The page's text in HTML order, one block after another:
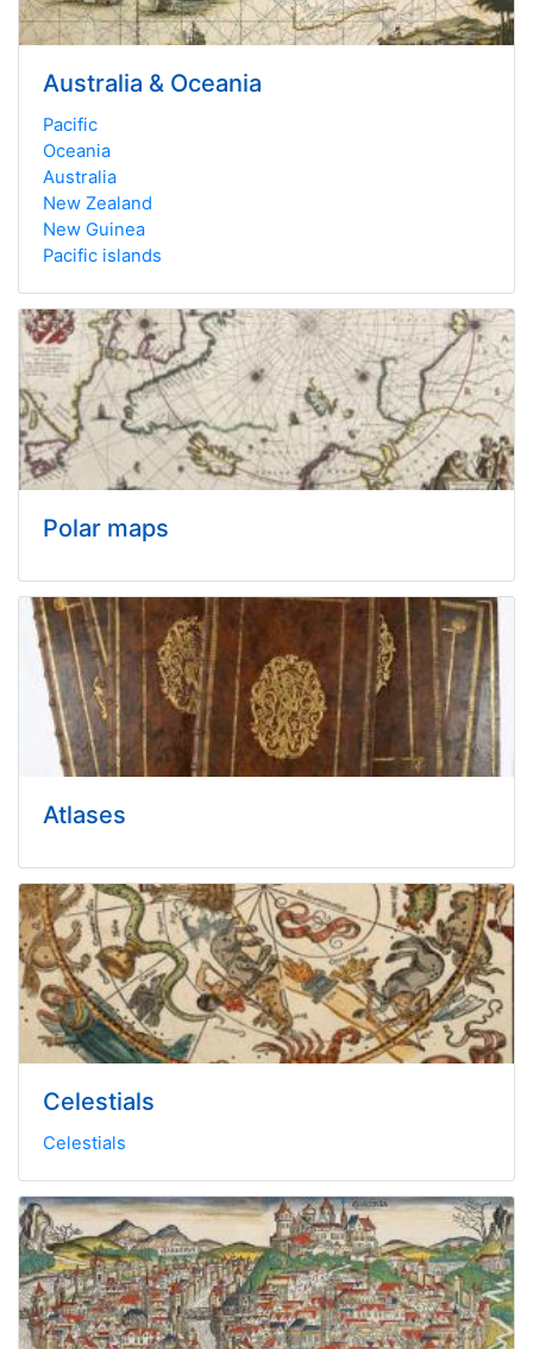
Australia & Oceania
Pacific
Oceania
Australia
New Zealand
New Guinea
Pacific islands
Polar maps
Atlases
Celestials
Celestials